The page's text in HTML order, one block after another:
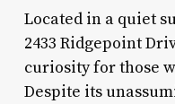
Located in a quiet
2433 Ridgepoint
curiosity for those
Despite its